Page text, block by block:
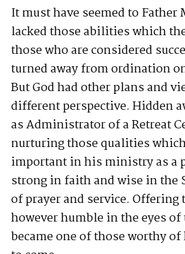
It must have seemed to Father
lacked those abilities which
those who are considered
turned away from ordination
But God had other plans and
different perspective. Hidden
as Administrator of a Retreat
nurturing those qualities
important in his ministry as a
strong in faith and wise in the
of prayer and service. Offering
however humble in the eyes
became one of those worthy